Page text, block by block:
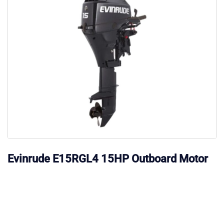
Evinrude E15RGL4 15HP Outboard Motor